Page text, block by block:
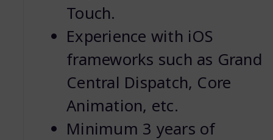
Touch.
Experience with iOS
frameworks such as Grand
Central Dispatch, Core
Animation, etc.
Minimum 3 years of